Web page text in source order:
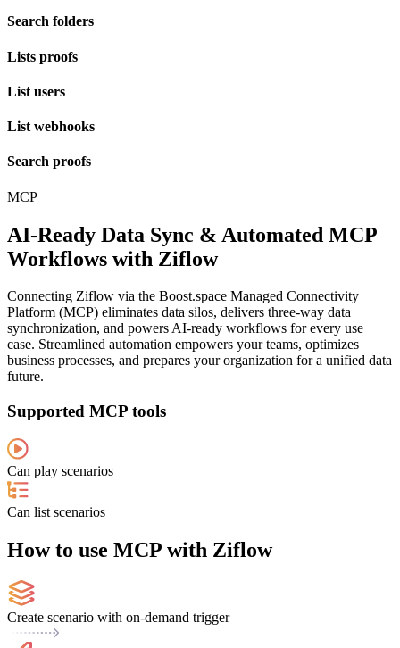
Search folders
Lists proofs
List users
List webhooks
Search proofs
MCP
AI-Ready Data Sync & Automated MCP
Workflows with Ziflow
Connecting Ziflow via the Boost.space Managed Connectivity
Platform (MCP) eliminates data silos, delivers three-way data
synchronization, and powers AI-ready workflows for every use
case. Streamlined automation empowers your teams, optimizes
business processes, and prepares your organization for a unified data
future.
Supported MCP tools
Can play scenarios
Can list scenarios
How to use MCP with Ziflow
Create scenario with on-demand trigger